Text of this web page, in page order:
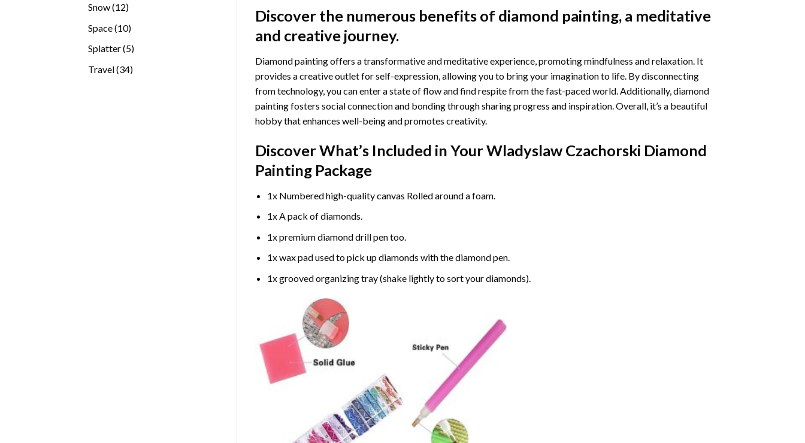
Snow 1212
Space 1010
Splatter 55
Travel 3434
Discover the numerous benefits of diamond painting, a meditative
and creative journey.
Diamond painting offers a transformative and meditative experience, promoting mindfulness and relaxation. It
provides a creative outlet for self-expression, allowing you to bring your imagination to life. By disconnecting
from technology, you can enter a state of flow and find respite from the fast-paced world. Additionally,diamond
paintingfosters social connection and bonding through sharing progress and inspiration. Overall, it’s a beautiful
hobby that enhances well-being and promotes creativity.
Discover What’s Included in YourWladyslaw Czachorski Diamond
PaintingPackage
1x Numbered high-quality canvas Rolled around a foam.
1x A pack of diamonds.
1x premium diamond drill pen too.
1x wax pad used to pick up diamonds with the diamond pen.
1x grooved organizing tray (shake lightly to sort your diamonds).